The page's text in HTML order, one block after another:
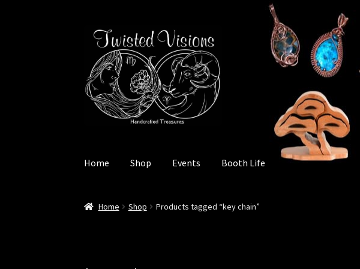
Skip
navigation
Skip
content
Home Shop Events Booth Life
Home Booth Life Events – 2026 Season Shop
Home Shop Products tagged “key chain”